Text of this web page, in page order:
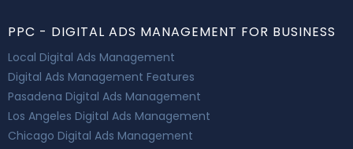
PPC - DIGITAL ADS MANAGEMENT FOR BUSINESS
Local Digital Ads Management
Digital Ads Management Features
Pasadena Digital Ads Management
Los Angeles Digital Ads Management
Chicago Digital Ads Management